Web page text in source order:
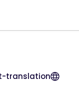
translation